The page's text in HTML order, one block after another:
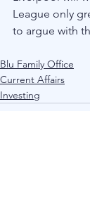
League only
to argue with
Blu Family Office
Current Affairs
Investing